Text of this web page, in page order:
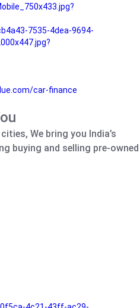
7535-4dea-9694-
car-finance
We bring you India’s
buying and selling pre-owned